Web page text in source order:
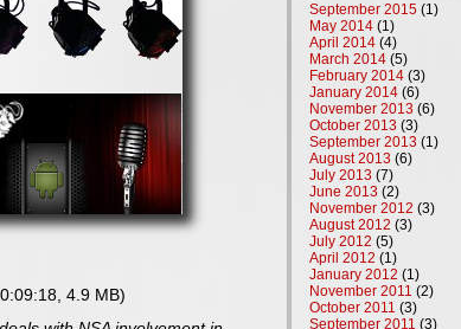
4.9 MB)
September 2015 (1)
May 2014 (1)
April 2014 (4)
March 2014 (5)
February 2014 (3)
January 2014 (6)
November 2013 (6)
October 2013 (3)
September 2013 (1)
August 2013 (6)
July 2013 (7)
June 2013 (2)
November 2012 (3)
August 2012 (3)
July 2012 (5)
April 2012 (1)
January 2012 (1)
November 2011 (2)
October 2011 (3)
September 2011 (3)